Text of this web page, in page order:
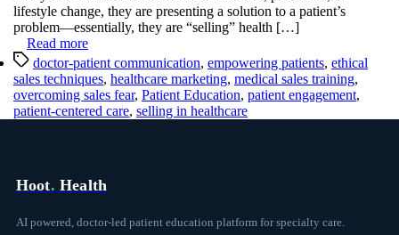
Selling
in
Medicine
lifestyle change, they are presenting a solution to a patient’s
problem—essentially, they are “selling” health […]
Read more
Tagsdoctor-patient communication, empowering patients, ethical
sales techniques, healthcare marketing, medical sales training,
overcoming sales fear, Patient Education, patient engagement,
patient-centered care, selling in healthcare
Hoot. Health
AI powered, doctor-led patient education platform for specialty care.